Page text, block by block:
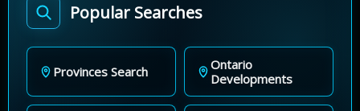
Popular Searches
Provinces Search
Ontario
Developments